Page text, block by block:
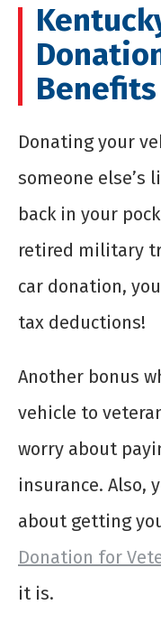
Benefits
Donating your
someone else’s
back in your
retired military
car donation,
tax deductions!
Another bonus
vehicle to
worry about
insurance. Also,
about getting
Donation for
it is.